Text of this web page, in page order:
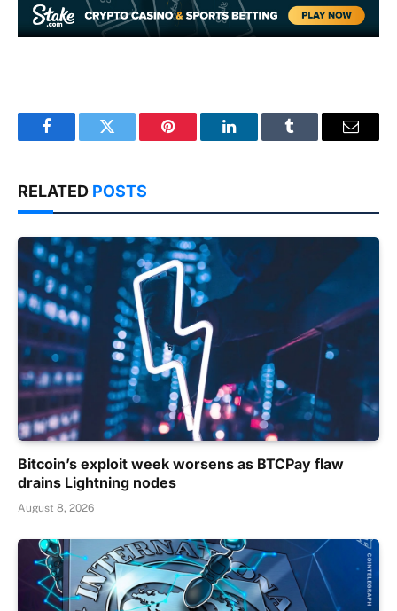
FacebookTwitter Pinterest LinkedInTumblr Email
RELATED POSTS
Bitcoin’s exploit week worsens as BTCPay flaw
drains Lightning nodes
August 8, 2026